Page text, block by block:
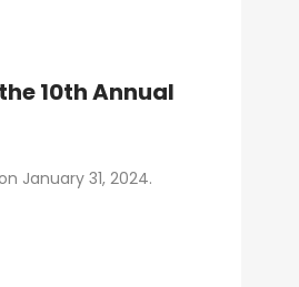
10th Annual
January 31, 2024.